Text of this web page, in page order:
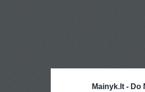
Mainyk.lt - Do